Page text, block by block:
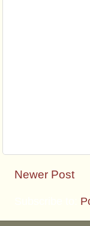
Newer Post